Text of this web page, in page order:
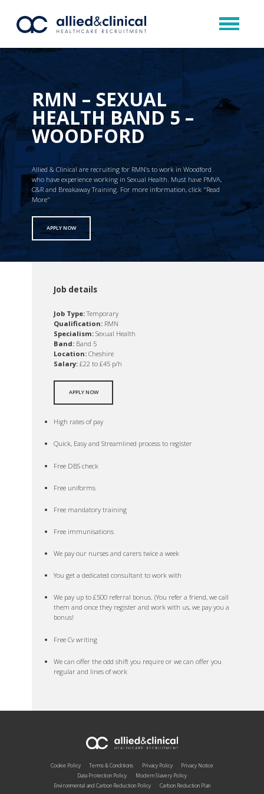
RMN – SEXUAL
HEALTH BAND 5 –
WOODFORD
Allied & Clinical are recruiting for RMN’s to work in Woodford
who have experience working in Sexual Health. Must have PMVA,
C&R and Breakaway Training. For more information, click "Read
More"
APPLY NOW
Job details
Job Type:Temporary
Qualification: RMN
Specialism: Sexual Health
Band: Band 5
Location: Cheshire
Salary: £22 to £45 p/h
APPLY NOW
High rates of pay
Quick, Easy and Streamlined process to register
Free DBS check
Free uniforms
Free mandatory training
Free immunisations
We pay our nurses and carers twice a week
You get a dedicated consultant to work with
We pay up to £500 referral bonus. (You refer a friend, we call
them and once they register and work with us, we pay you a
bonus!
Free Cv writing
We can offer the odd shift you require or we can offer you
regular and lines of work
Cookie Policy Terms & Conditions Privacy Policy
Privacy Notice
Data Protection Policy
Modern Slavery Policy
Environmental and Carbon Reduction Policy
Carbon Reduction Plan